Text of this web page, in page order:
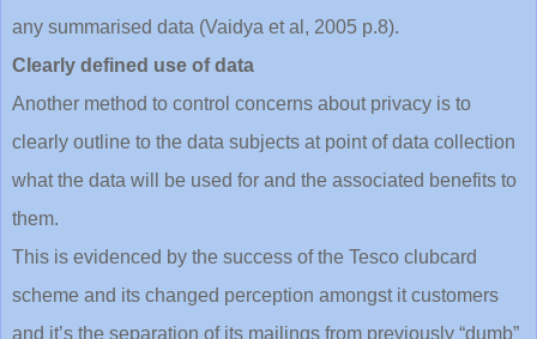
any summarised data (Vaidya et al, 2005 p.8).
Clearly defined use of data
Another method to control concerns about privacy is to
clearly outline to the data subjects at point of data collection
what the data will be used for and the associated benefits to
them.
This is evidenced by the success of the Tesco clubcard
scheme and its changed perception amongst it customers
and it’s the separation of its mailings from previously “dumb”